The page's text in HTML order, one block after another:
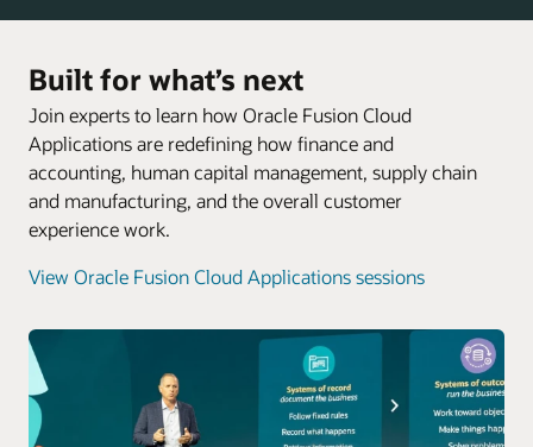
Built for what’s next
Join experts to learn how Oracle Fusion Cloud
Applications are redefining how finance and
accounting, human capital management, supply chain
and manufacturing, and the overall customer
experience work.
View Oracle Fusion Cloud Applications sessions